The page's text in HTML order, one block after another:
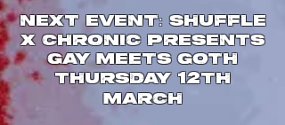
NEXT EVENT: SHUFFLE
X CHRONIC PRESENTS
GAY MEETS GOTH
THURSDAY 12TH
MARCH